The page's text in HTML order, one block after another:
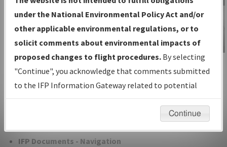
Volume, and Type*.
IFP Production Plan— Current IFPs
under Development or Amendments
with Tentative Publication Date and
Status.
IFP Coordination— All coordinated
developed/amended procedure
IFP Documents - Navigation
IFP Information
Gateway
Instructional Video
under the National Environmental Policy Act and/or
other applicable environmental regulations, or to
solicit comments about environmental impacts of
proposed changes to flight procedures. By selecting
"Continue", you acknowledge that comments submitted
to the IFP Information Gateway related to potential
environmental impacts will not be considered.
Continue